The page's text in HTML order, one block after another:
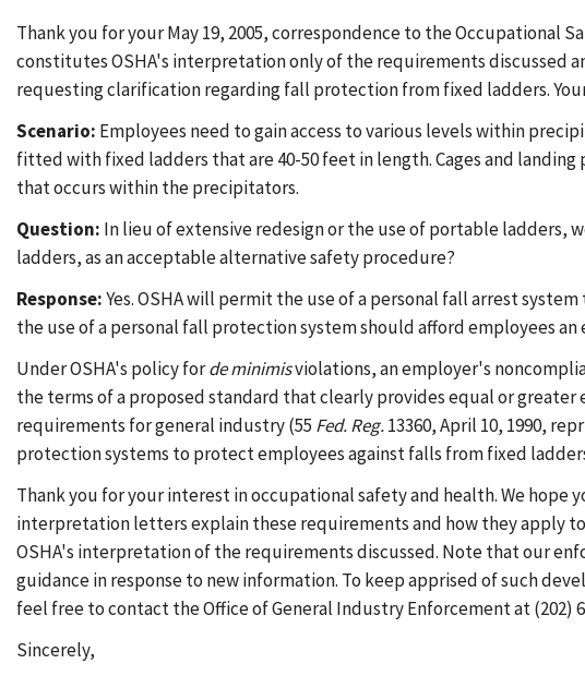
Thank you for your May 19, 2005, correspondence to the Occupational
constitutes OSHA's interpretation only of the requirements discussed
requesting clarification regarding fall protection from fixed ladders.
Scenario: Employees need to gain access to various levels within
fitted with fixed ladders that are 40-50 feet in length. Cages and
that occurs within the precipitators.
Question: In lieu of extensive redesign or the use of portable ladders,
ladders, as an acceptable alternative safety procedure?
Response:Yes. OSHA will permit the use of a personal fall arrest
the use of a personal fall protection system should afford employees
Under OSHA's policy forde minimisviolations, an employer's
the terms of a proposed standard that clearly provides equal or
requirements for general industry (55 Fed. Reg.13360, April 10, 1990,
protection systems to protect employees against falls from fixed
Thank you for your interest in occupational safety and health. We
interpretation letters explain these requirements and how they apply
OSHA's interpretation of the requirements discussed. Note that our
guidance in response to new information. To keep apprised of such
feel free to contact the Office of General Industry Enforcement at (202)
Sincerely,